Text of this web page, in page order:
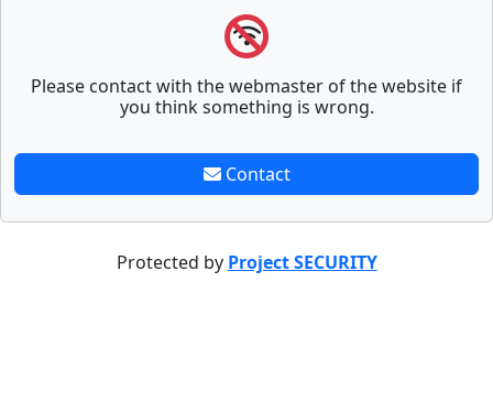
Please contact with the webmaster of the website if
you think something is wrong.
Contact
Protected by Project SECURITY